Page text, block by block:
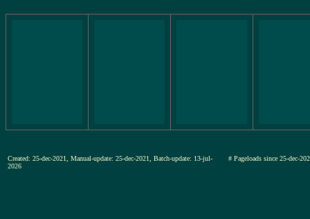
Created: 25-dec-2021, Manual-update: 25-dec-2021, Batch-update: 13-jul-
2026
# Pageloads since 25-